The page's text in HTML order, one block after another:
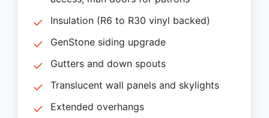
Insulation (R6 to R30 vinyl backed)
GenStone siding upgrade
Gutters and down spouts
Translucent wall panels and skylights
Extended overhangs